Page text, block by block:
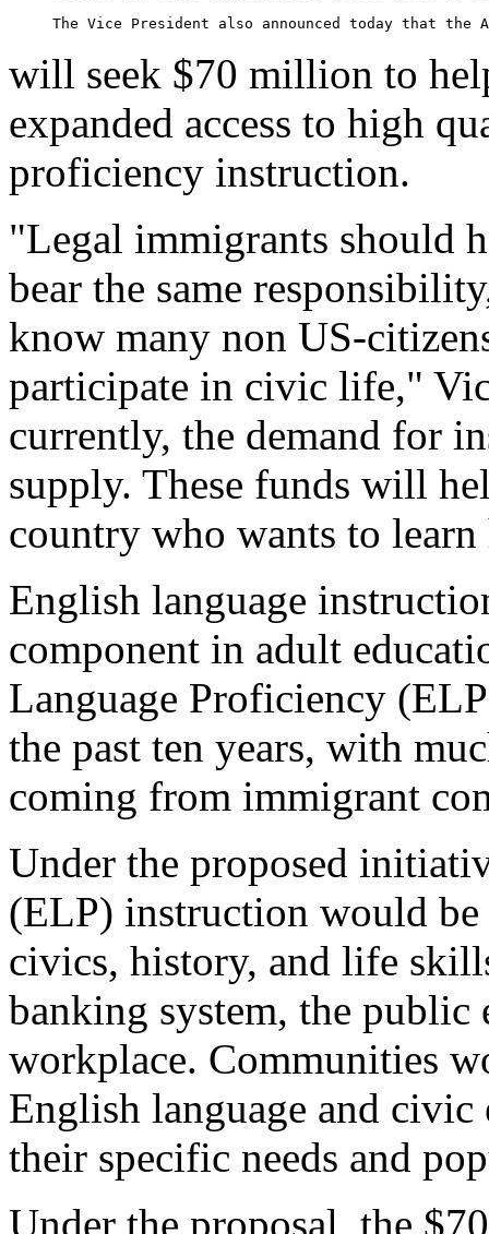
will seek $70 million to
expanded access to high
proficiency instruction.
"Legal immigrants should
bear the same
know many non US-
participate in civic life,"
currently, the demand for
supply. These funds will
country who wants to
English language
component in adult
Language Proficiency
the past ten years, with
coming from immigrant
Under the proposed
(ELP) instruction would
civics, history, and life
banking system, the public
workplace. Communities
English language and
their specific needs and
Under the proposal, the